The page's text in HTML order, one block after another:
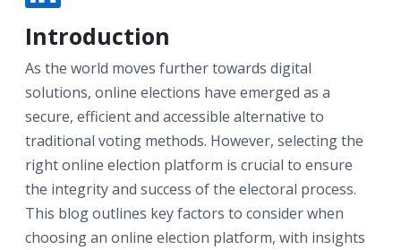
Introduction
As the world moves further towards digital
solutions, online elections have emerged as a
secure, efficient and accessible alternative to
traditional voting methods. However, selecting the
right online election platform is crucial to ensure
the integrity and success of the electoral process.
This blog outlines key factors to consider when
choosing an online election platform, with insights